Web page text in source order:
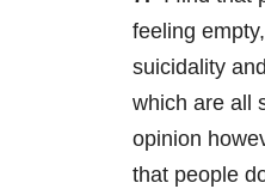
feeling
suicidality
which are all
opinion
that people